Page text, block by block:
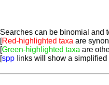
Searches can be binomial and
[Red-highlighted taxa are
[Green-highlighted taxa are
[spp links will show a